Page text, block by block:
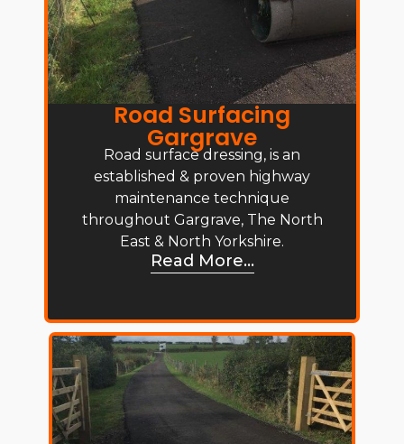
Road Surfacing
Gargrave
Road surface dressing, is an
established & proven highway
maintenance technique
throughout Gargrave, The North
East & North Yorkshire.
Read More...